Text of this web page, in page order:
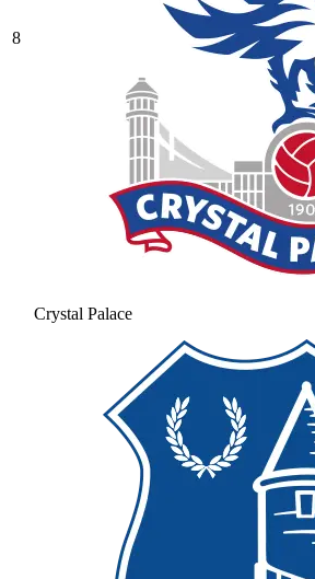
8
Crystal Palace